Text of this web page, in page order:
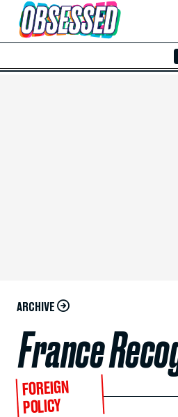
Skip to Main Content
ARCHIVE
France
FOREIGN
POLICY